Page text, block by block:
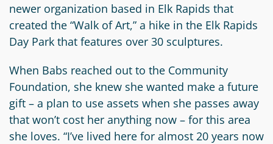
newer organization based in Elk Rapids that
created the “Walk of Art,” a hike in the Elk Rapids
Day Park that features over 30 sculptures.
When Babs reached out to the Community
Foundation, she knew she wanted make a future
gift – a plan to use assets when she passes away
that won’t cost her anything now – for this area
she loves. “I’ve lived here for almost 20 years now